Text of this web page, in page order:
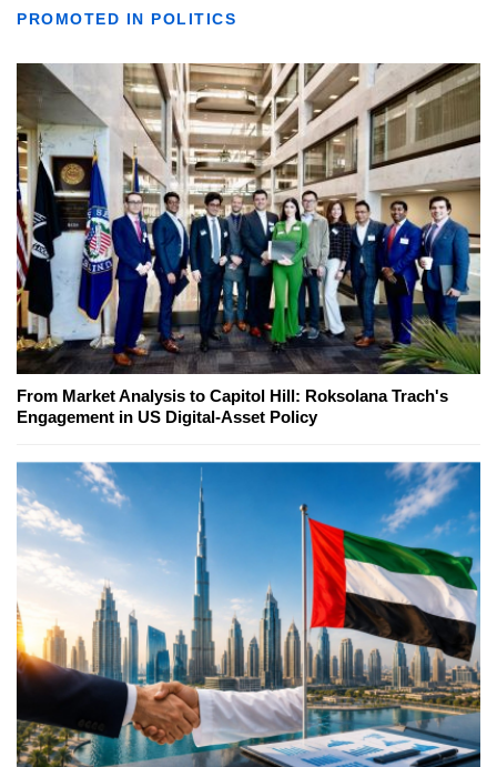
PROMOTED IN POLITICS
From Market Analysis to Capitol Hill: Roksolana Trach's
Engagement in US Digital-Asset Policy